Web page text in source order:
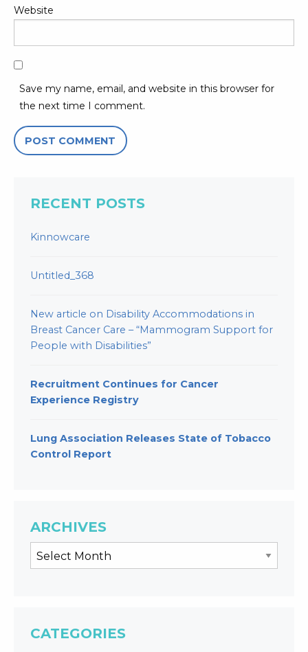
Website
Save my name, email, and website in this browser for
the next time I comment.
RECENT POSTS
Kinnowcare
Untitled_368
New article on Disability Accommodations in
Breast Cancer Care – “Mammogram Support for
People with Disabilities”
Recruitment Continues for Cancer
Experience Registry
Lung Association Releases State of Tobacco
Control Report
ARCHIVES
CATEGORIES